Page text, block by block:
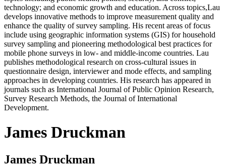
technology; and economic growth and education. Across topics,Lau
develops innovative methods to improve measurement quality and
enhance the quality of survey sampling. His recent areas of focus
include using geographic information systems (GIS) for household
survey sampling and pioneering methodological best practices for
mobile phone surveys in low- and middle-income countries. Lau
publishes methodological research on cross-cultural issues in
questionnaire design, interviewer and mode effects, and sampling
approaches in developing countries. His research has appeared in
journals such as International Journal of Public Opinion Research,
Survey Research Methods, the Journal of International
Development.
James Druckman
James Druckman